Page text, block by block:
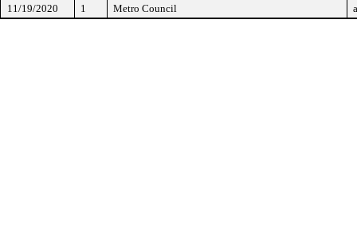
11/19/2020
1 Metro Council